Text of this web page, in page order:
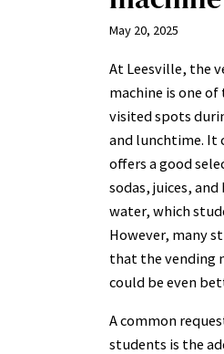
May 20, 2025
At Leesville, the
machine is one
visited spots
and lunchtime. It
offers a good
sodas, juices,
water, which
However, many
that the vending
could be even
A common
students is the